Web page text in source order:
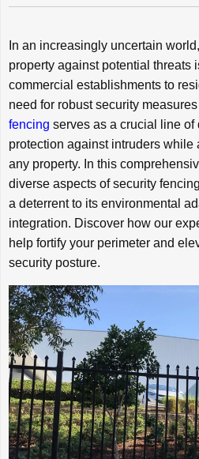
In an increasingly uncertain
property against potential threats
commercial establishments to
need for robust security
fencing serves as a crucial line of
protection against intruders
any property. In this
diverse aspects of security
a deterrent to its environmental
integration. Discover how our
help fortify your perimeter and
security posture.